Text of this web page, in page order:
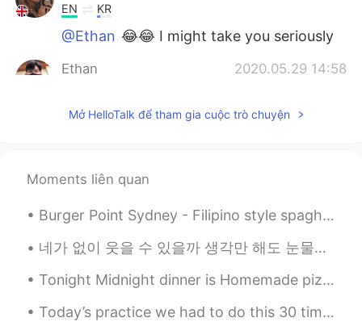
EN KR
@Ethan 😂😂 I might take you seriously
Ethan 2020.05.29 14:58
@Umbrahalf blonde and half pink, save
EN KR
@Ethanbut I also like them pink😭
Ethan 2020.05.29 14:51
@Umbra Definitely! No doubt
Mở HelloTalk để tham gia cuộc trò chuyện
Moments liên quan
Burger Point Sydney - Filipino style spaghetti, Jollibee style fried chicken and burgers (halo ha...
네가 없이 웃을 수 있을까 생각만 해도 눈물이나 힘든 시간 날 지켜준 사람 이제는 내가 그댈 지킬 테니 너의 품은 항상 따뜻했어 고단했던 나의 하루에 유일한 휴식처 우 워 ...
Tonight Midnight dinner is Homemade pizza . Tons of bacon 🥓 maple syrup sausages mushroom tomatoe...
Today’s practice we had to do this 30 times because everyone kept falling 🤦🏻‍♀️🤦🏻‍♀️🤦🏻‍♀️😫😫😫